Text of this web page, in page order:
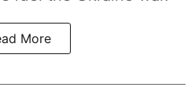
More